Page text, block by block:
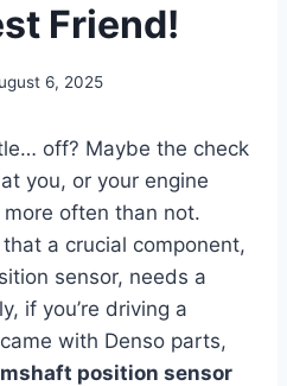
Friend!
6, 2025
off? Maybe the check
you, or your engine
often than not.
a crucial component,
sensor, needs a
if you’re driving a
with Denso parts,
position sensor